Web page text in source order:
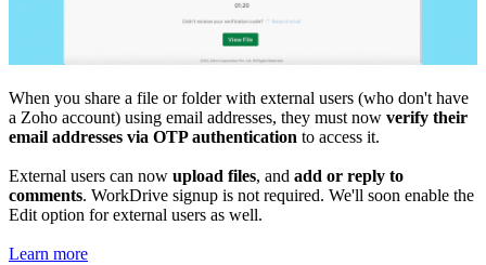
When you share a file or folder with external users (who don't have
a Zoho account) using email addresses, they must now verify their
email addresses via OTP authentication to access it.
External users can now upload files, and add or reply to
comments. WorkDrive signup is not required. We'll soon enable the
Edit option for external users as well.
Learn more